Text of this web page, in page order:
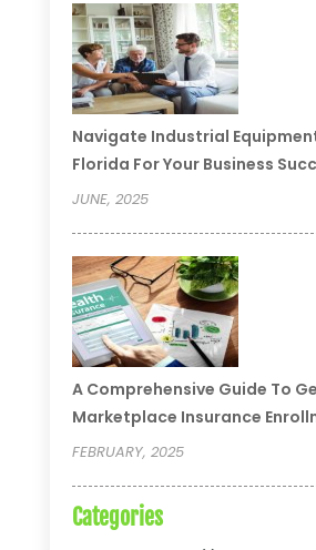
Navigate Industrial
Florida For Your Business
JUNE, 2025
A Comprehensive Guide To
Marketplace Insurance
FEBRUARY, 2025
Categories